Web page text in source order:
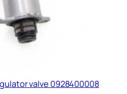
valve 0928400008